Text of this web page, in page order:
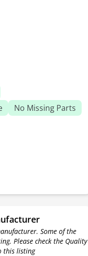
No Missing Parts
Some of the
Please check the Quality
this listing